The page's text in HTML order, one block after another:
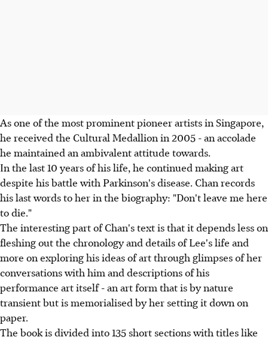
As one of the most prominent pioneer artists in Singapore,
he received the Cultural Medallion in 2005 - an accolade
he maintained an ambivalent attitude towards.
In the last 10 years of his life, he continued making art
despite his battle with Parkinson's disease. Chan records
his last words to her in the biography: "Don't leave me here
to die."
The interesting part of Chan's text is that it depends less on
fleshing out the chronology and details of Lee's life and
more on exploring his ideas of art through glimpses of her
conversations with him and descriptions of his
performance art itself - an art form that is by nature
transient but is memorialised by her setting it down on
paper.
The book is divided into 135 short sections with titles like